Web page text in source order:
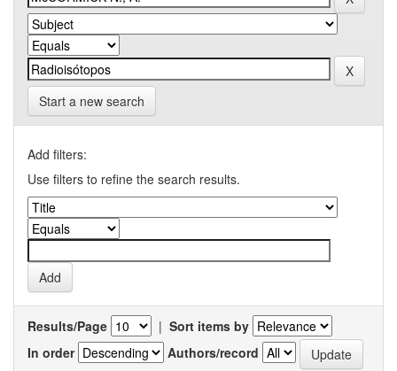
Start a new search
Add filters:
Use filters to refine the search results.
Results/Page | Sort items by
In order
Authors/record